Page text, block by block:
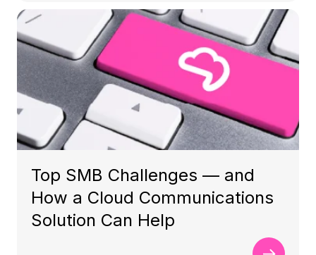
Top SMB Challenges — and
How a Cloud Communications
Solution Can Help